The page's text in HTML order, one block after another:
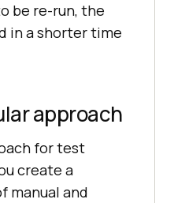
be re-run, the
in a shorter time
approach
for test
create a
manual and